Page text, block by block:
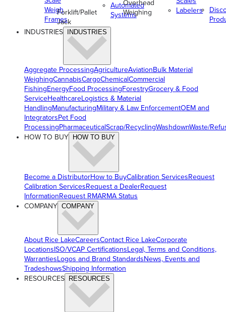
Weigh
Frames
Forklift/Pallet
Jack
Automated
Systems
Overhead
Weighing
Labelers
INDUSTRIES INDUSTRIES
Aggregate ProcessingAgricultureAviationBulk Material
WeighingCannabisCargoChemicalCommercial
FishingEnergyFood ProcessingForestryGrocery & Food
ServiceHealthcareLogistics & Material
HandlingManufacturingMilitary & Law EnforcementOEM and
IntegratorsPet Food
ProcessingPharmaceuticalScrap/RecyclingWashdownWaste/
HOW TO BUY
HOW TO BUY
Become a DistributorHow to BuyCalibration ServicesRequest
Calibration ServicesRequest a DealerRequest
InformationRequest RMARMA Status
COMPANY COMPANY
About Rice LakeCareersContact Rice LakeCorporate
LocationsISO/VCAP CertificationsLegal, Terms and Conditions,
WarrantiesLogos and Brand StandardsNews, Events and
TradeshowsShipping Information
RESOURCES RESOURCES